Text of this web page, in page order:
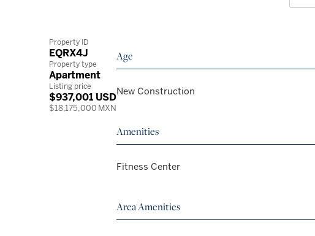
Property ID
EQRX4J
Property type
Apartment
Listing price
$937,001 USD
$18,175,000 MXN
Age
New Construction
Amenities
Fitness Center
Area Amenities